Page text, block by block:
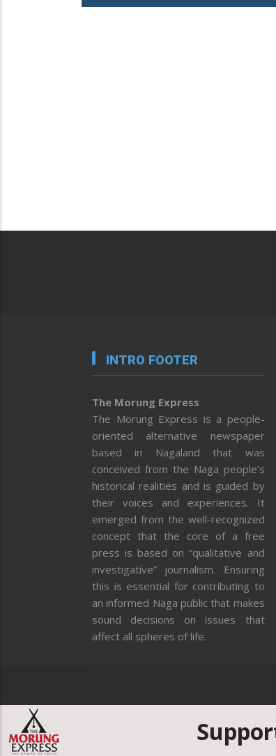
INTRO FOOTER
The Morung Express
The Morung Express is a people-
oriented alternative newspaper
based in Nagaland that was
conceived from the Naga people’s
historical realities and is guided by
their voices and experiences. It
emerged from the well-recognized
concept that the core of a free
press is based on “qualitative and
investigative” journalism. Ensuring
this is essential for contributing to
an informed Naga public that makes
sound decisions on issues that
affect all spheres of life.